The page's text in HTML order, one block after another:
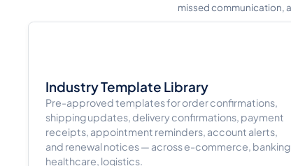
missed communication,
Industry Template Library
Pre-approved templates for order confirmations,
shipping updates, delivery confirmations, payment
receipts, appointment reminders, account alerts,
and renewal notices — across e-commerce,
healthcare, logistics.